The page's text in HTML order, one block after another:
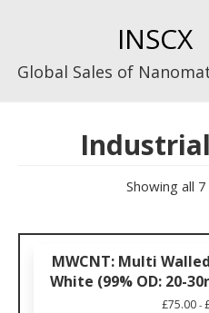
content
INSCX
Global Sales of
Showing all
MWCNT: Multi
White (99% OD: 20-
£75.00 -